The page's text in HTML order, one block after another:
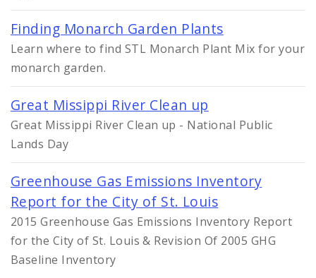
Finding Monarch Garden Plants
Learn where to find STL Monarch Plant Mix for your
monarch garden.
Great Missippi River Clean up
Great Missippi River Clean up - National Public
Lands Day
Greenhouse Gas Emissions Inventory
Report for the City of St. Louis
2015 Greenhouse Gas Emissions Inventory Report
for the City of St. Louis & Revision Of 2005 GHG
Baseline Inventory